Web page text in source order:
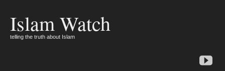
Islam Watch
telling the truth about Islam